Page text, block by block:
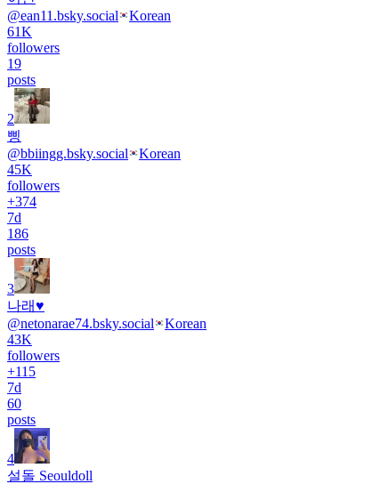
@ean11.bsky.social
Korean
61K
followers
19
posts
2
삥
@bbiingg.bsky.social
Korean
45K
followers
+374
7d
186
posts
3
나래♥
@netonarae74.bsky.social
Korean
43K
followers
+115
7d
60
posts
4
설돌 Seouldoll